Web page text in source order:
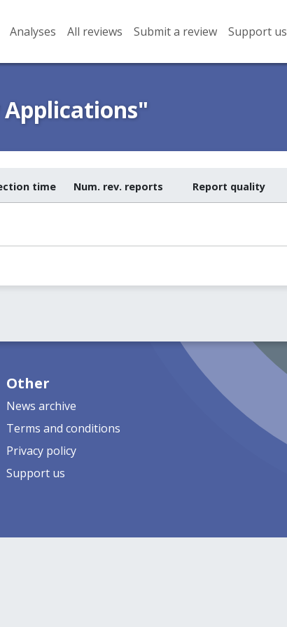
Analyses All reviews Submit a review Support us
time Num. rev. reports Report quality
Other
News archive
Terms and conditions
Privacy policy
Support us